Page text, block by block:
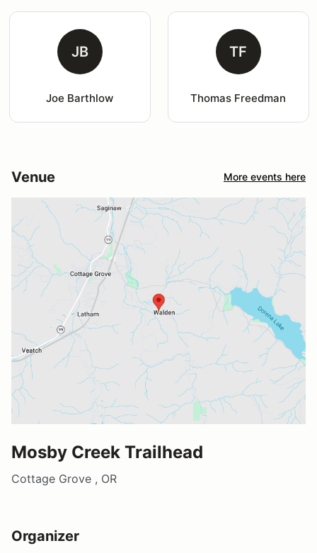
JB
Joe Barthlow
TF
Thomas Freedman
Venue More events here
Mosby Creek Trailhead
Cottage Grove , OR
Organizer